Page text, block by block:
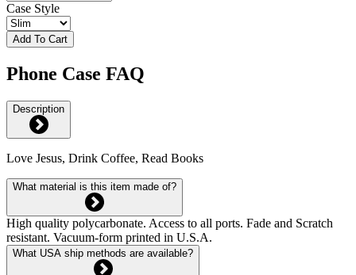
Case Style
Add To Cart
Phone Case FAQ
Description
Love Jesus, Drink Coffee, Read Books
What material is this item made of?
High quality polycarbonate. Access to all ports. Fade and Scratch
resistant. Vacuum-form printed in U.S.A.
What USA ship methods are available?